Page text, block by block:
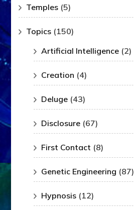
Temples (5)
Topics (150)
Artificial Intelligence (2)
Creation (4)
Deluge (43)
Disclosure (67)
First Contact (8)
Genetic Engineering (87)
Hypnosis (12)